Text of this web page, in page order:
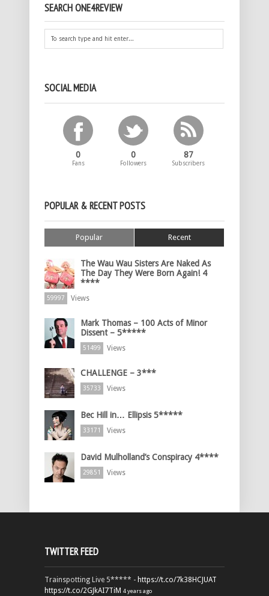
SEARCH ONE4REVIEW
SOCIAL MEDIA
0
Fans
0
Followers
87
Subscribers
POPULAR & RECENT POSTS
Popular Recent
The Wau Wau Sisters Are Naked As
The Day They Were Born Again! 4
****
59997 Views
Mark Thomas – 100 Acts of Minor
Dissent – 5*****
51499 Views
CHALLENGE – 3***
35733 Views
Bec Hill in… Ellipsis 5*****
33171 Views
David Mulholland’s Conspiracy 4****
29851 Views
TWITTER FEED
Trainspotting Live 5***** - https://t.co/7k38HCJUAT
https://t.co/2GJkAI7TiM 4 years ago